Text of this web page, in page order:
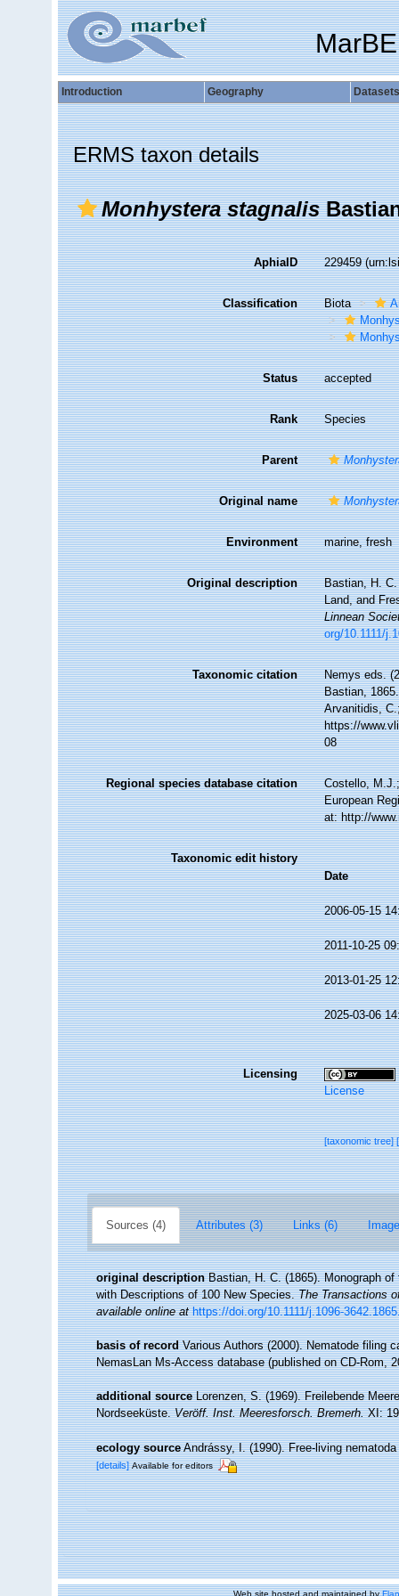
Introduction Geography Datasets
ERMS taxon details
Monhystera stagnalis
AphiaID 229459
Classification Biota
Status accepted
Rank Species
Parent
Original name
Environment marine, fresh
Original description
Bastian, H.
Land, and
Linnean
org/10.1111/
Taxonomic citation
Nemys eds.
Bastian,
Arvanitidis,
https://
08
Regional species database citation
Costello,
European
at: http://
Taxonomic edit history
Date
2006-05-15
2011-10-25
2013-01-25
2025-03-06
Licensing
License
[taxonomic tree]
Sources (4) Attributes (3) Links (6)
original description Bastian, H. C. (1865). Monograph
with Descriptions of 100 New Species.The Transactions
available online at https://doi.org/10.1111/j.1096-
basis of record Various Authors (2000). Nematode filing
NemasLan Ms-Access database (published on CD-Rom,
additional source Lorenzen, S. (1969). Freilebende
Nordseeküste.Veröff. Inst. Meeresforsch. Bremerh.XI:
ecology source Andrássy, I. (1990). Free-living
[details] Available for editors
Web site hosted and maintained by